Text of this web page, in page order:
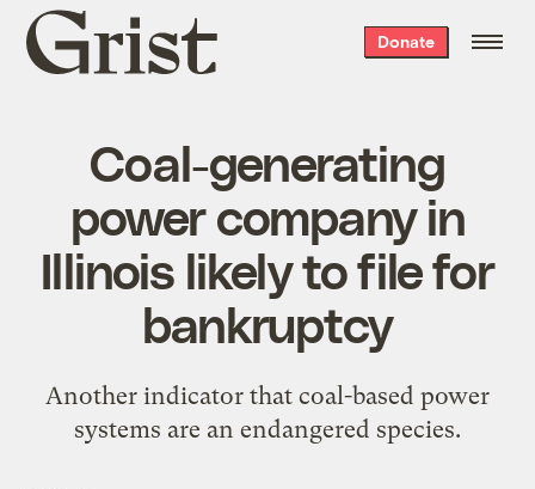
Grist
home
Donate
Coal-generating
power company in
Illinois likely to file for
bankruptcy
Another indicator that coal-based power
systems are an endangered species.